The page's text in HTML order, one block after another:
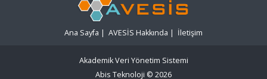
Ana Sayfa | AVESİS Hakkında | İletişim
Akademik Veri Yönetim Sistemi
Abis Teknoloji © 2026